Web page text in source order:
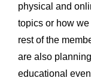
physical and
topics or how
rest of the
are also
educational